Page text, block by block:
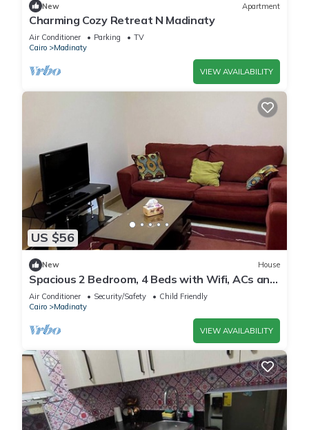
New Apartment
Charming Cozy Retreat N Madinaty
Air Conditioner Parking
TV
Cairo
Madinaty
VIEW AVAILABILITY
US $56
New House
Spacious 2 Bedroom, 4 Beds with Wifi, ACs and
Garden View
Air Conditioner Security/Safety
Child Friendly
Cairo
Madinaty
VIEW AVAILABILITY